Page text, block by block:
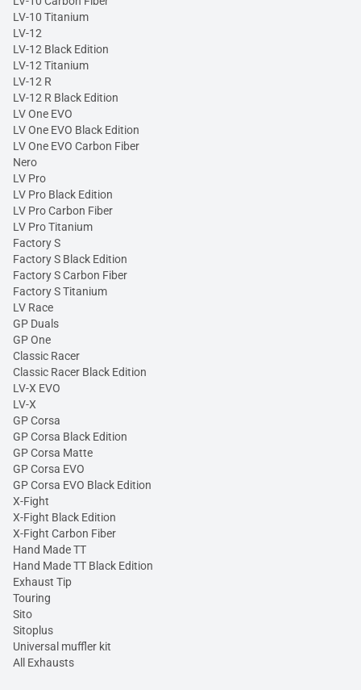
LV-10 Titanium
LV-12
LV-12 Black Edition
LV-12 Titanium
LV-12 R
LV-12 R Black Edition
LV One EVO
LV One EVO Black Edition
LV One EVO Carbon Fiber
Nero
LV Pro
LV Pro Black Edition
LV Pro Carbon Fiber
LV Pro Titanium
Factory S
Factory S Black Edition
Factory S Carbon Fiber
Factory S Titanium
LV Race
GP Duals
GP One
Classic Racer
Classic Racer Black Edition
LV-X EVO
LV-X
GP Corsa
GP Corsa Black Edition
GP Corsa Matte
GP Corsa EVO
GP Corsa EVO Black Edition
X-Fight
X-Fight Black Edition
X-Fight Carbon Fiber
Hand Made TT
Hand Made TT Black Edition
Exhaust Tip
Touring
Sito
Sitoplus
Universal muffler kit
All Exhausts